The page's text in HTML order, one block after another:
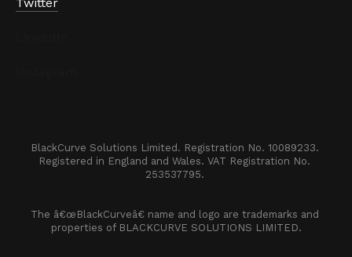
BlackCurve Solutions Limited. Registration No. 10089233.
Registered in England and Wales. VAT Registration No.
253537795.
The â€œBlackCurveâ€ name and logo are trademarks and
properties of BLACKCURVE SOLUTIONS LIMITED.